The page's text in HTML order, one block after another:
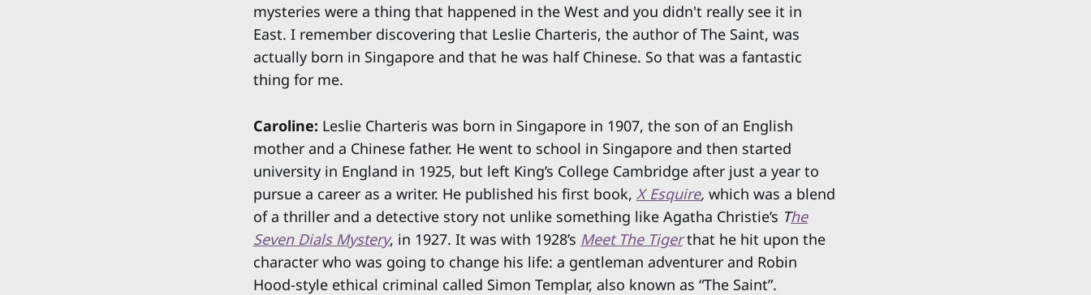
mysteries were a thing that happened in the West and you didn't really see it in
East. I remember discovering that Leslie Charteris, the author of The Saint, was
actually born in Singapore and that he was half Chinese. So that was a fantastic
thing for me.
Caroline: Leslie Charteris was born in Singapore in 1907, the son of an English
mother and a Chinese father. He went to school in Singapore and then started
university in England in 1925, but left King’s College Cambridge after just a year to
pursue a career as a writer. He published his first book, X Esquire, which was a blend
of a thriller and a detective story not unlike something like Agatha Christie’s The
Seven Dials Mystery, in 1927. It was with 1928’s Meet The Tigerthat he hit upon the
character who was going to change his life: a gentleman adventurer and Robin
Hood-style ethical criminal called Simon Templar, also known as “The Saint”.